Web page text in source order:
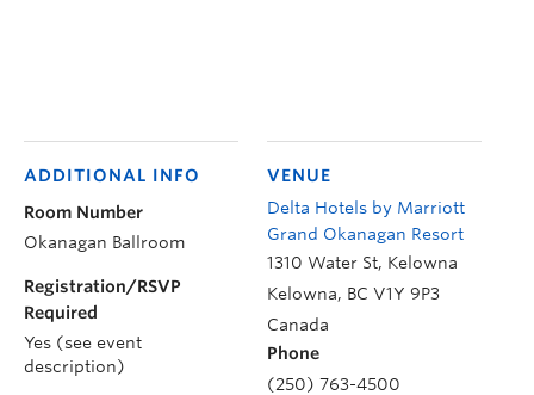
VENUE
Delta Hotels by Marriott
Grand Okanagan Resort
1310 Water St, Kelowna
Kelowna, BC V1Y 9P3
Canada
Phone
(250) 763-4500
ADDITIONAL INFO
Room Number
Okanagan Ballroom
Registration/RSVP
Required
Yes (see event
description)